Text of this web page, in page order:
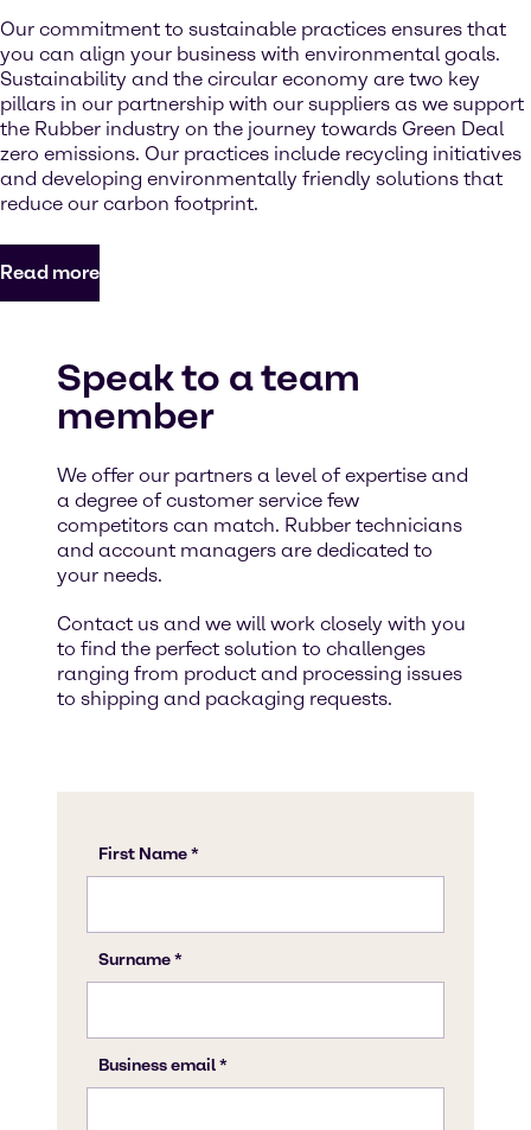
Our commitment to sustainable practices ensures that
you can align your business with environmental goals.
Sustainability and the circular economy are two key
pillars in our partnership with our suppliers as we support
the Rubber industry on the journey towards Green Deal
zero emissions. Our practices include recycling initiatives
and developing environmentally friendly solutions that
reduce our carbon footprint.
Read more
Speak to a team
member
We offer our partners a level of expertise and
a degree of customer service few
competitors can match. Rubber technicians
and account managers are dedicated to
your needs.
Contact us and we will work closely with you
to find the perfect solution to challenges
ranging from product and processing issues
to shipping and packaging requests.